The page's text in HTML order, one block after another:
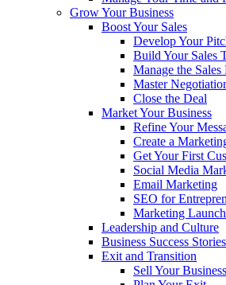
Grow Your Business
Boost Your Sales
Develop Your
Build Your Sales
Manage the Sales
Master
Close the Deal
Market Your Business
Refine Your
Create a
Get Your First
Social Media
Email Marketing
SEO for
Marketing
Leadership and Culture
Business Success Stories
Exit and Transition
Sell Your Business